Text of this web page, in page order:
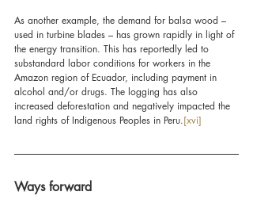
As another example, the demand for balsa wood –
used in turbine blades – has grown rapidly in light of
the energy transition. This has reportedly led to
substandard labor conditions for workers in the
Amazon region of Ecuador, including payment in
alcohol and/or drugs. The logging has also
increased deforestation and negatively impacted the
land rights of Indigenous Peoples in Peru.[xvi]
Ways forward